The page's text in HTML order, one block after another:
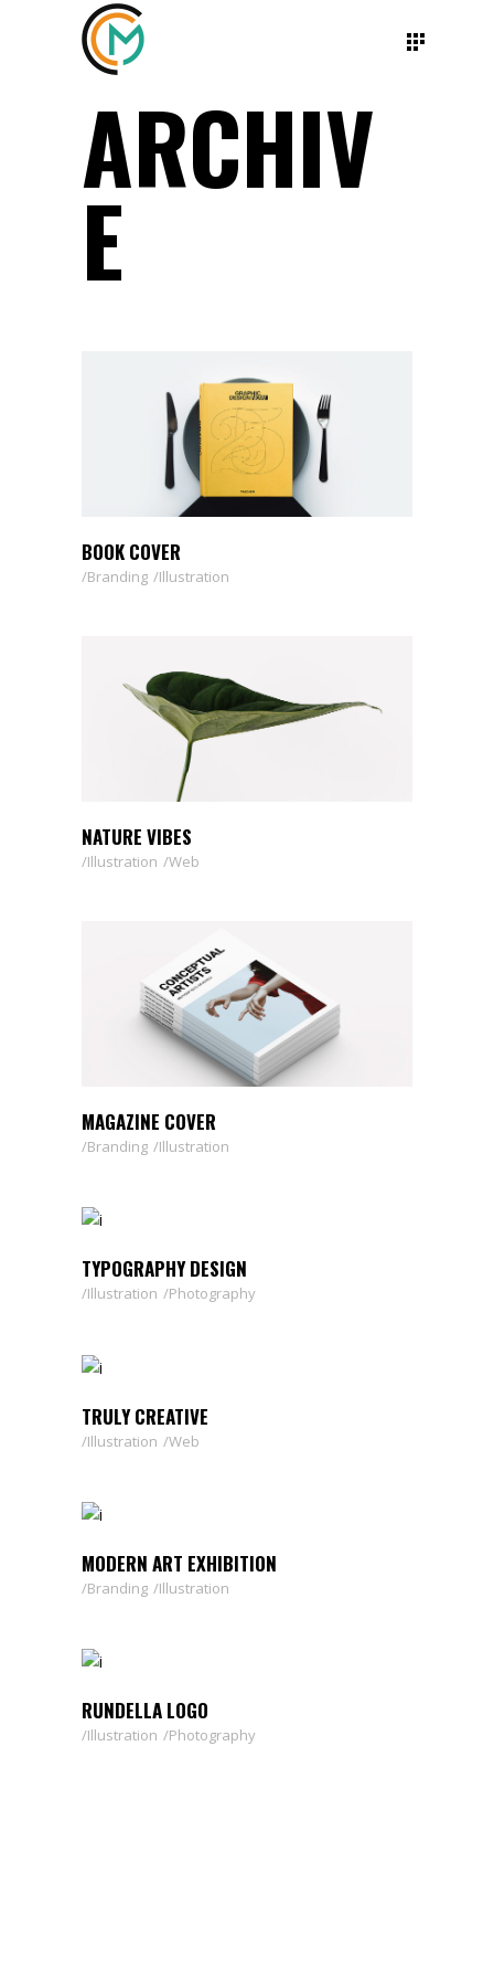
ARCHIV
E
BOOK COVER
Branding Illustration
NATURE VIBES
Illustration Web
MAGAZINE COVER
Branding Illustration
TYPOGRAPHY DESIGN
Illustration Photography
TRULY CREATIVE
Illustration Web
MODERN ART EXHIBITION
Branding Illustration
RUNDELLA LOGO
Illustration Photography